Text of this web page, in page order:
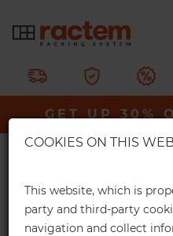
No.59 Medical
of 6)
Ractem Storage &
300 x 303 x 500mm.
GET UP 30%
Get an exclusive
COOKIES ON THIS
This website, which is
party and third-party
navigation and collect